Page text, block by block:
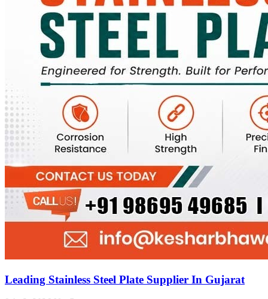
Leading Stainless Steel Plate Supplier In Gujarat